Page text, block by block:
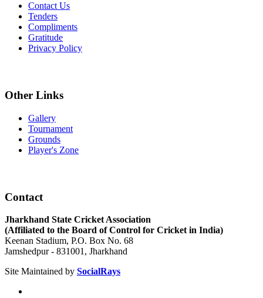
Contact Us
Tenders
Compliments
Gratitude
Privacy Policy
Other Links
Gallery
Tournament
Grounds
Player's Zone
Contact
Jharkhand State Cricket Association
(Affiliated to the Board of Control for Cricket in India)
Keenan Stadium, P.O. Box No. 68
Jamshedpur - 831001, Jharkhand
Site Maintained by SocialRays